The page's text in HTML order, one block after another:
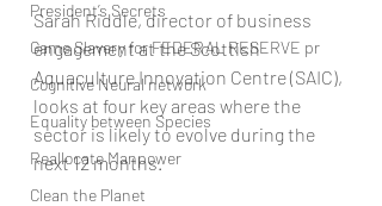
President’s Secrets
Game Slavery for FEDERAL RESERVE pr
Cognitive Neural network
Equality between Species
Reallocate Manpower
Clean the Planet
Sarah Riddle, director of business
engagement at the Scottish
Aquaculture Innovation Centre (SAIC),
looks at four key areas where the
sector is likely to evolve during the
next 12 months.